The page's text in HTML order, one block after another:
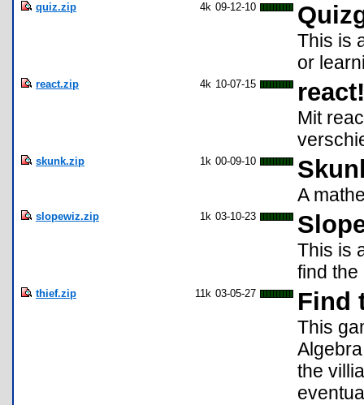
quiz.zip 4k 09-12-10
This is
or
react.zip 4k 10-07-15
Mit
skunk.zip 1k 00-09-10
A
slopewiz.zip 1k 03-10-23
This is
find the
thief.zip 11k 03-05-27 Find
This
the